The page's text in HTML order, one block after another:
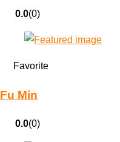
0.0(0)
Favorite
Fu Min
0.0(0)